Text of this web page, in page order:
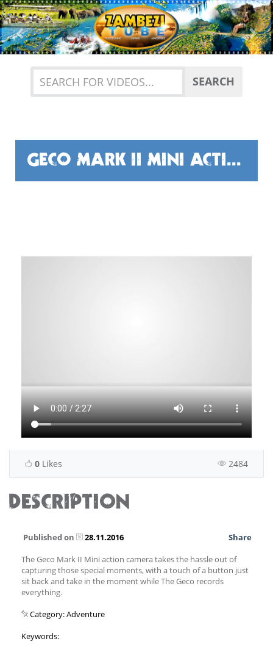
Previous
SEARCH
GECO MARK II MINI ACTION CAMERA
0 Likes 2484
DESCRIPTION
Published on 28.11.2016
Share
The Geco Mark II Mini action camera takes the hassle out of
capturing those special moments, with a touch of a button just
sit back and take in the moment while The Geco records
everything.
Category: Adventure
Keywords: